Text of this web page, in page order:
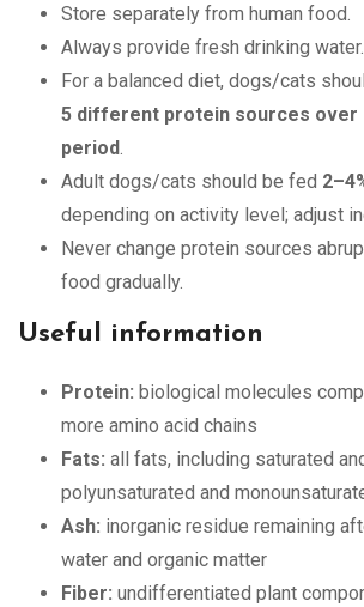
Store separately from human food.
Always provide fresh drinking water.
For a balanced diet, dogs/cats
5 different protein sources over
period
Adult dogs/cats should be fed
depending on activity level; adjust
Never change protein sources
food gradually.
Useful information
Protein: biological molecules
more amino acid chains
Fats: all fats, including saturated
polyunsaturated and
Ash: inorganic residue remaining
water and organic matter
Fiber: undifferentiated plant